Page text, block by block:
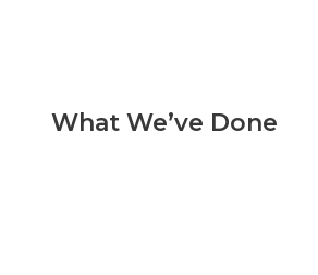
What We’ve Done